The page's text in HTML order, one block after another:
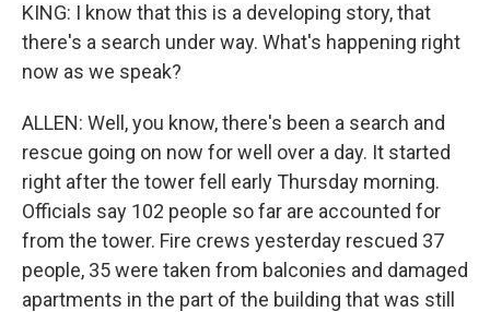
KING: I know that this is a developing story, that
there's a search under way. What's happening right
now as we speak?
ALLEN: Well, you know, there's been a search and
rescue going on now for well over a day. It started
right after the tower fell early Thursday morning.
Officials say 102 people so far are accounted for
from the tower. Fire crews yesterday rescued 37
people, 35 were taken from balconies and damaged
apartments in the part of the building that was still